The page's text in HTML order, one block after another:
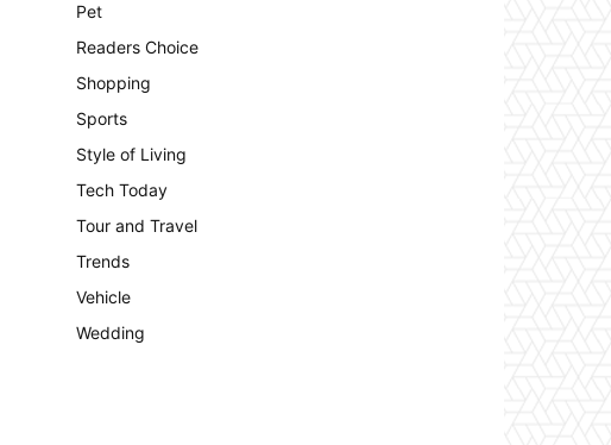
Pet
Readers Choice
Shopping
Sports
Style of Living
Tech Today
Tour and Travel
Trends
Vehicle
Wedding